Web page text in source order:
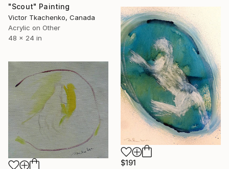
"Scout" Painting
Victor Tkachenko, Canada
Acrylic on Other
48 x 24 in
$191